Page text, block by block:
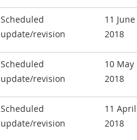
Scheduled
update/revision
11 June
2018
Scheduled
update/revision
10 May
2018
Scheduled
update/revision
11 April
2018